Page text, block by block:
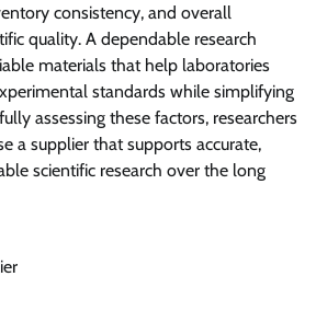
consistency, and overall
quality. A dependable research
materials that help laboratories
standards while simplifying
assessing these factors, researchers
a supplier that supports accurate,
scientific research over the long